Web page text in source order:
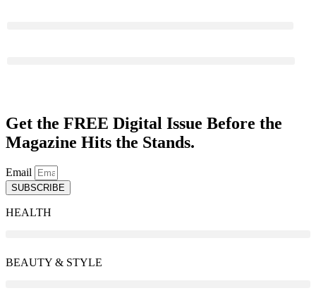
Get the FREE Digital Issue Before the
Magazine Hits the Stands.
Email
SUBSCRIBE
HEALTH
BEAUTY & STYLE